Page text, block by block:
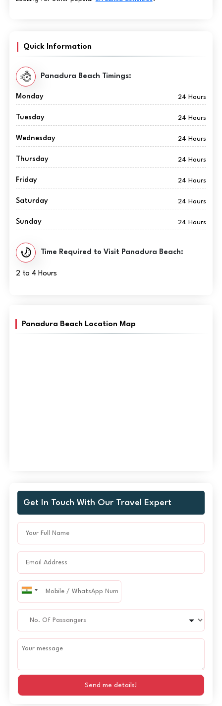
Quick Information
Panadura Beach Timings:
Monday 24 Hours
Tuesday 24 Hours
Wednesday 24 Hours
Thursday 24 Hours
Friday 24 Hours
Saturday 24 Hours
Sunday 24 Hours
Time Required to Visit Panadura Beach:
2 to 4 Hours
Panadura Beach Location Map
Get In Touch With Our Travel Expert
Send me details!